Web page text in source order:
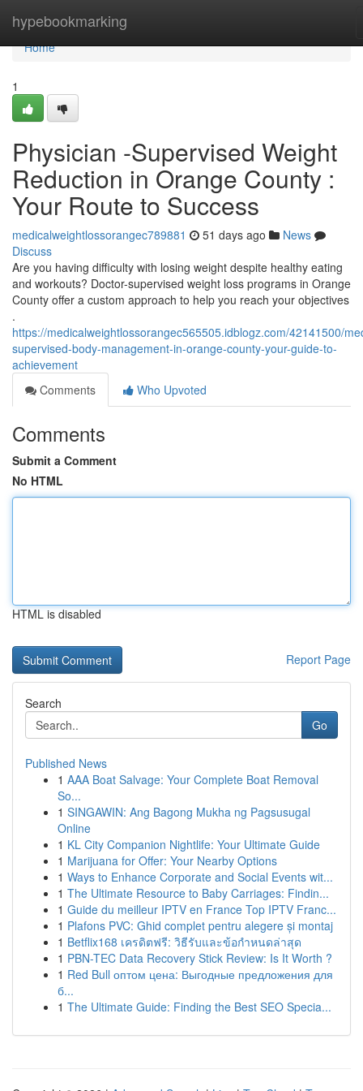
hypebookmarking
Home
Home
1
Physician -Supervised Weight
Reduction in Orange County :
Your Route to Success
medicalweightlossorangec789881 51 days ago
News
Discuss
Are you having difficulty with losing weight despite healthy eating
and workouts? Doctor-supervised weight loss programs in Orange
County offer a custom approach to help you reach your objectives
.
https://medicalweightlossorangec565505.idblogz.com/42141500/
supervised-body-management-in-orange-county-your-guide-to-
achievement
Comments
Who Upvoted
Comments
Submit a Comment
No HTML
HTML is disabled
Report Page
Search
Go
Published News
1 AAA Boat Salvage: Your Complete Boat Removal
So...
1 SINGAWIN: Ang Bagong Mukha ng Pagsusugal
Online
1 KL City Companion Nightlife: Your Ultimate Guide
1 Marijuana for Offer: Your Nearby Options
1 Ways to Enhance Corporate and Social Events wit...
1 The Ultimate Resource to Baby Carriages: Findin...
1 Guide du meilleur IPTV en France Top IPTV Franc...
1 Plafons PVC: Ghid complet pentru alegere și montaj
1 Betflix168 เครดิตฟรี: วิธีรับและข้อกำหนดล่าสุด
1 PBN-TEC Data Recovery Stick Review: Is It Worth ?
1 Red Bull оптом цена: Выгодные предложения для
б...
1 The Ultimate Guide: Finding the Best SEO Specia...